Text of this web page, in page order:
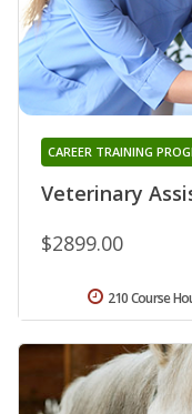
Veterinary
CAREER TRAINING
$2899.00
210 Course